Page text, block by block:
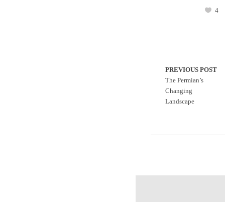
4
PREVIOUS POST
The Permian’s
Changing
Landscape